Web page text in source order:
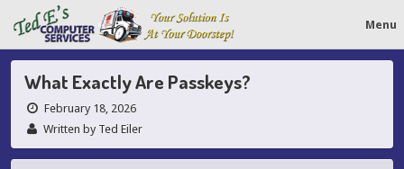
Menu
What Exactly Are Passkeys?
February 18, 2026
Written by Ted Eiler